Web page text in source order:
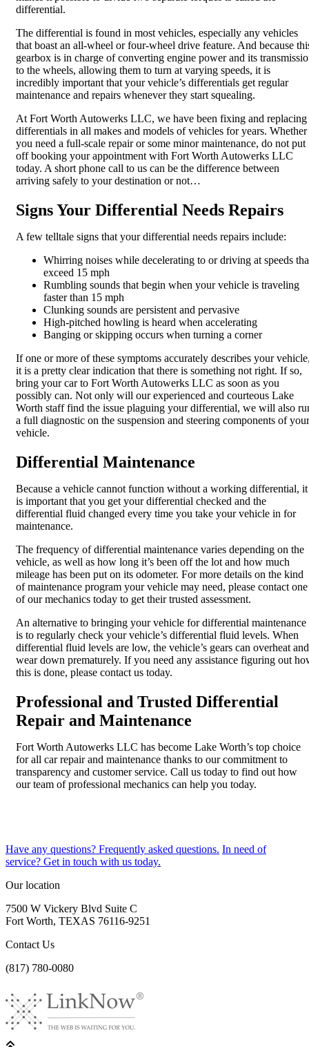
differential.
The differential is found in most vehicles, especially any vehicles
that boast an all-wheel or four-wheel drive feature. And because
gearbox is in charge of converting engine power and its
to the wheels, allowing them to turn at varying speeds, it is
incredibly important that your vehicle’s differentials get regular
maintenance and repairs whenever they start squealing.
At Fort Worth Autowerks LLC, we have been fixing and replacing
differentials in all makes and models of vehicles for years. Whether
you need a full-scale repair or some minor maintenance, do not put
off booking your appointment with Fort Worth Autowerks LLC
today. A short phone call to us can be the difference between
arriving safely to your destination or not…
Signs Your Differential Needs Repairs
A few telltale signs that your differential needs repairs include:
Whirring noises while decelerating to or driving at speeds
exceed 15 mph
Rumbling sounds that begin when your vehicle is traveling
faster than 15 mph
Clunking sounds are persistent and pervasive
High-pitched howling is heard when accelerating
Banging or skipping occurs when turning a corner
If one or more of these symptoms accurately describes your
it is a pretty clear indication that there is something not right. If so,
bring your car to Fort Worth Autowerks LLC as soon as you
possibly can. Not only will our experienced and courteous Lake
Worth staff find the issue plaguing your differential, we will also
a full diagnostic on the suspension and steering components of your
vehicle.
Differential Maintenance
Because a vehicle cannot function without a working differential, it
is important that you get your differential checked and the
differential fluid changed every time you take your vehicle in for
maintenance.
The frequency of differential maintenance varies depending on the
vehicle, as well as how long it’s been off the lot and how much
mileage has been put on its odometer. For more details on the kind
of maintenance program your vehicle may need, please contact one
of our mechanics today to get their trusted assessment.
An alternative to bringing your vehicle for differential maintenance
is to regularly check your vehicle’s differential fluid levels. When
differential fluid levels are low, the vehicle’s gears can overheat and
wear down prematurely. If you need any assistance figuring out
this is done, please contact us today.
Professional and Trusted Differential
Repair and Maintenance
Fort Worth Autowerks LLC has become Lake Worth’s top choice
for all car repair and maintenance thanks to our commitment to
transparency and customer service. Call us today to find out how
our team of professional mechanics can help you today.
Have any questions? Frequently asked questions. In need of
service? Get in touch with us today.
Our location
7500 W Vickery Blvd Suite C
Fort Worth, TEXAS 76116-9251
Contact Us
(817) 780-0080